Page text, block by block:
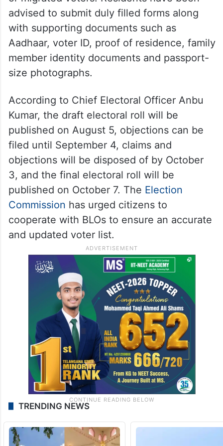
advised to submit duly filled forms along
with supporting documents such as
Aadhaar, voter ID, proof of residence, family
member identity documents and passport-
size photographs.
According to Chief Electoral Officer Anbu
Kumar, the draft electoral roll will be
published on August 5, objections can be
filed until September 4, claims and
objections will be disposed of by October
3, and the final electoral roll will be
published on October 7. The Election
Commission has urged citizens to
cooperate with BLOs to ensure an accurate
and updated voter list.
TRENDING NEWS